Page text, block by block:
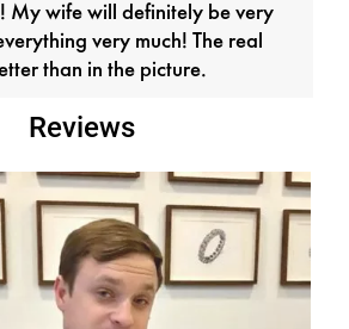
My wife will definitely be very
very much! The real
than in the picture.
Reviews